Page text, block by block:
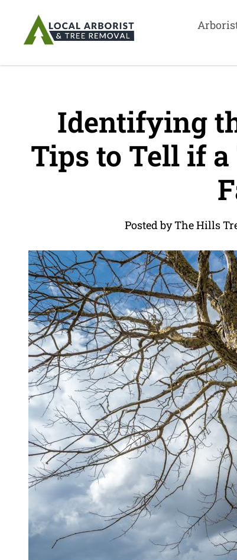
Identifying
Tips to Tell if
Posted by The Hills